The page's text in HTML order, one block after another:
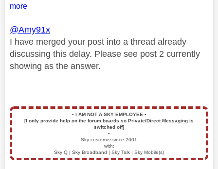
more
@Amy91x
I have merged your post into a thread already
discussing this delay. Please see post 2 currently
showing as the answer.
▪️ I AM NOT A SKY EMPLOYEE ▪️
[I only provide help on the forum boards so Private/Direct Messaging is
switched off]
▪️
Sky customer since 2001
with:
Sky Q | Sky Broadband | Sky Talk | Sky Mobile(s)